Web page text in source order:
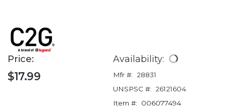
Price:
$17.99
Availability:
Mfr #:
28831
UNSPSC #:
26121604
Item #:
006077494